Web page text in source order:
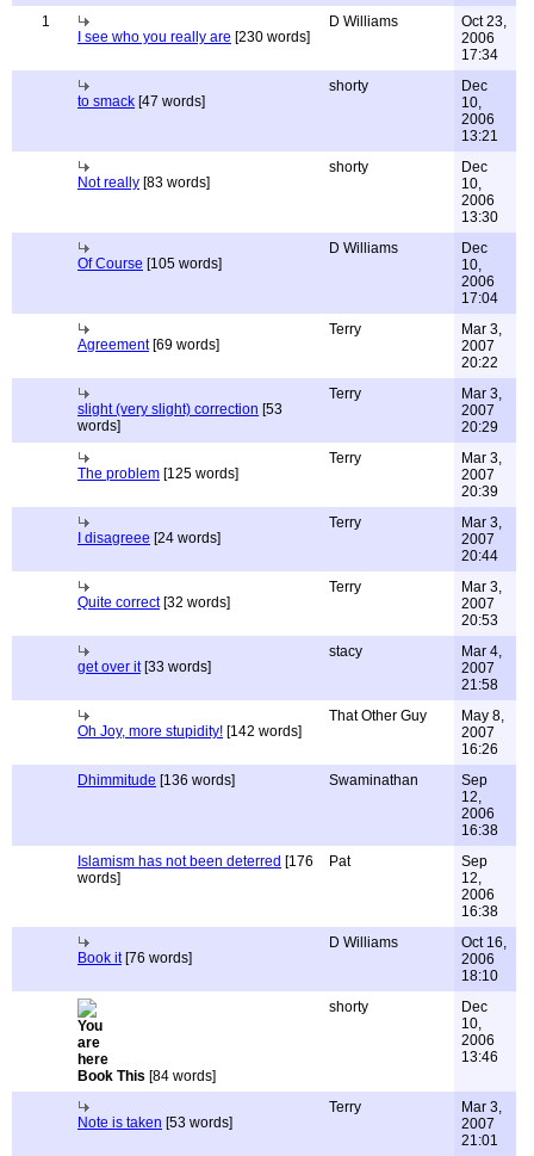
1
I see who you really are [230 words]
D Williams
Oct 23,
2006
17:34
to smack [47 words]
shorty
Dec
10,
2006
13:21
Not really [83 words]
shorty
Dec
10,
2006
13:30
Of Course [105 words]
D Williams
Dec
10,
2006
17:04
Agreement[69 words]
Terry
Mar 3,
2007
20:22
slight (very slight) correction [53
words]
Terry
Mar 3,
2007
20:29
The problem [125 words]
Terry
Mar 3,
2007
20:39
I disagreee [24 words]
Terry
Mar 3,
2007
20:44
Quite correct[32 words]
Terry
Mar 3,
2007
20:53
get over it[33 words]
stacy
Mar 4,
2007
21:58
Oh Joy, more stupidity! [142 words]
That Other Guy
May 8,
2007
16:26
Dhimmitude [136 words] Swaminathan
Sep
12,
2006
16:38
Islamism has not been deterred [176
words]
Pat
Sep
12,
2006
16:38
Book it[76 words]
D Williams
Oct 16,
2006
18:10
Book This [84 words]
shorty
Dec
10,
2006
13:46
Note is taken [53 words]
Terry
Mar 3,
2007
21:01